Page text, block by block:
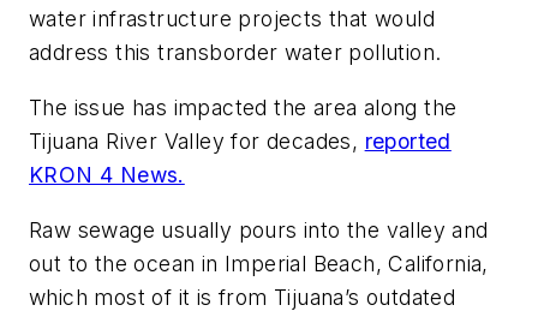
water infrastructure projects that would
address this transborder water pollution.
The issue has impacted the area along the
Tijuana River Valley for decades, reported
KRON 4 News.
Raw sewage usually pours into the valley and
out to the ocean in Imperial Beach, California,
which most of it is from Tijuana’s outdated